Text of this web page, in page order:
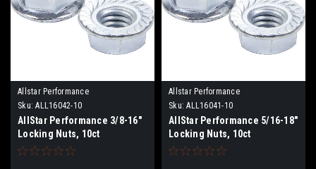
Allstar Performance
Sku: ALL16042-10
AllStar Performance 3/8-16"
Locking Nuts, 10ct
Allstar Performance
Sku: ALL16041-10
AllStar Performance 5/16-18"
Locking Nuts, 10ct